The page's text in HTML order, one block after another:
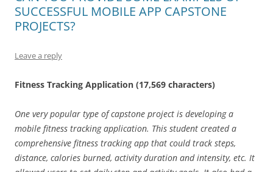
SUCCESSFUL MOBILE APP CAPSTONE
PROJECTS?
Leave a reply
Fitness Tracking Application (17,569 characters)
One very popular type of capstone project is developing a
mobile fitness tracking application. This student created a
comprehensive fitness tracking app that could track steps,
distance, calories burned, activity duration and intensity, etc. It